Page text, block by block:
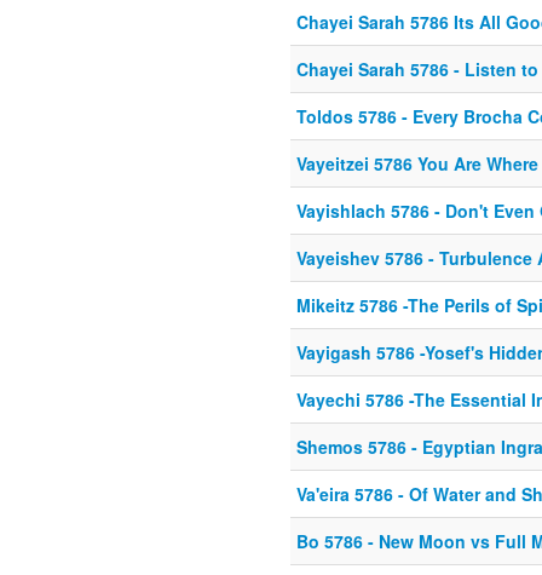
Chayei Sarah 5786 Its All
Chayei Sarah 5786 - Listen to
Toldos 5786 - Every Brocha
Vayeitzei 5786 You Are
Vayishlach 5786 - Don't Even
Vayeishev 5786 - Turbulence
Mikeitz 5786 -The Perils of
Vayigash 5786 -Yosef's
Vayechi 5786 -The Essential
Shemos 5786 - Egyptian
Va'eira 5786 - Of Water and
Bo 5786 - New Moon vs Full